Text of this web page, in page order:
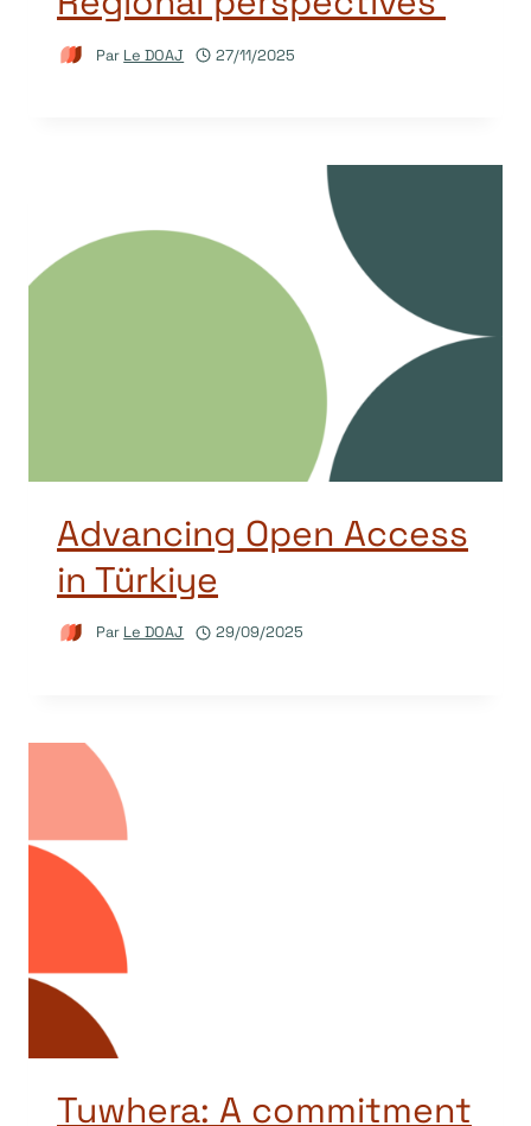
Par Le DOAJ 27/11/2025
Advancing Open Access
in Türkiye
Par Le DOAJ 29/09/2025
Tuwhera: A commitment